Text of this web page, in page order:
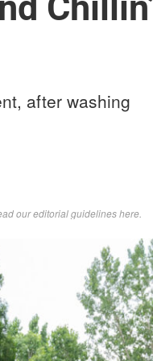
after washing
our editorial guidelines here